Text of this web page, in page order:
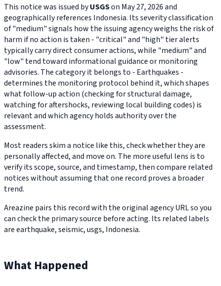
This notice was issued byUSGSon May 27, 2026 and
geographically references Indonesia. Its severity classification
of "medium" signals how the issuing agency weighs the risk of
harm if no action is taken - "critical" and "high" tier alerts
typically carry direct consumer actions, while "medium" and
"low" tend toward informational guidance or monitoring
advisories. The category it belongs to - Earthquakes -
determines the monitoring protocol behind it, which shapes
what follow-up action (checking for structural damage,
watching for aftershocks, reviewing local building codes) is
relevant and which agency holds authority over the
assessment.
Most readers skim a notice like this, check whether they are
personally affected, and move on. The more useful lens is to
verify its scope, source, and timestamp, then compare related
notices without assuming that one record proves a broader
trend.
Areazine pairs this record with the original agency URL so you
can check the primary source before acting. Its related labels
are earthquake, seismic, usgs, Indonesia.
What Happened